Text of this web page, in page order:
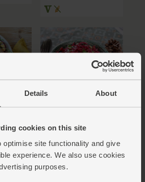
Details About
cookies on this site
optimise site functionality and give
experience. We also use cookies
purposes.
Shredded Beetroot,
20 mins
2 people